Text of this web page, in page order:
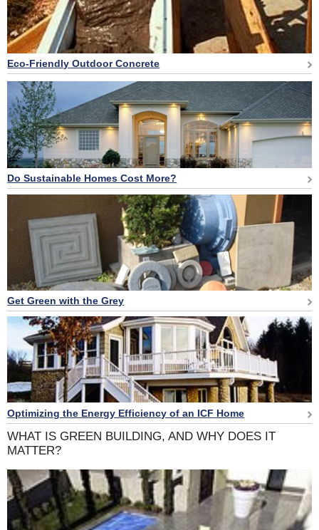
Eco-Friendly Outdoor Concrete
Do Sustainable Homes Cost More?
Get Green with the Grey
Optimizing the Energy Efficiency of an ICF Home
WHAT IS GREEN BUILDING, AND WHY DOES IT
MATTER?